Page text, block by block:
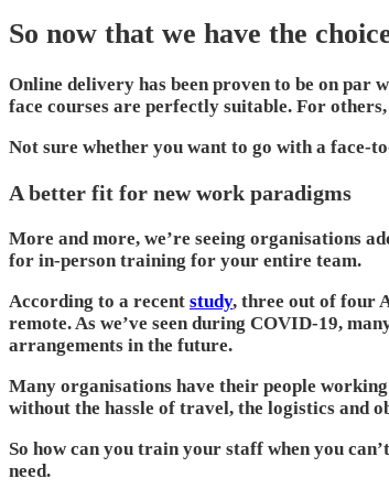
So now that we have the
Online delivery has been proven to be on par
face courses are perfectly suitable. For
Not sure whether you want to go with a face-
A better fit for new work paradigms
More and more, we’re seeing organisations
for in-person training for your entire team.
According to a recent study, three out of four
remote. As we’ve seen during COVID-19,
arrangements in the future.
Many organisations have their people
without the hassle of travel, the logistics and
So how can you train your staff when you
need.